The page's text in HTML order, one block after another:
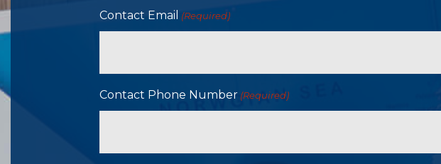
Contact Email (Required)
Contact Phone Number (Required)